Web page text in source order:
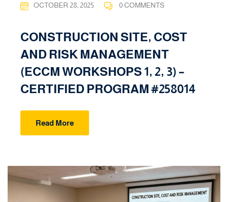
OCTOBER 28, 2025 0 COMMENTS
CONSTRUCTION SITE, COST
AND RISK MANAGEMENT
(ECCM WORKSHOPS 1, 2, 3) –
CERTIFIED PROGRAM #258014
Read More